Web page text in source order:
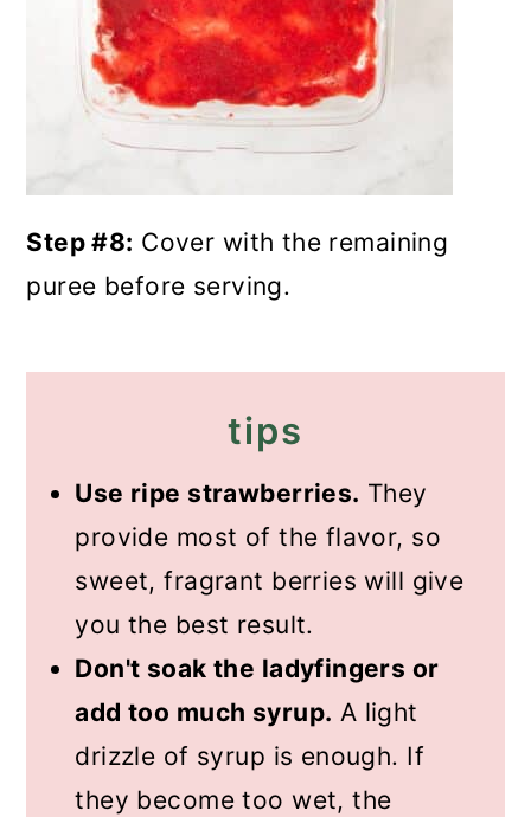
Step #8: Cover with the remaining
puree before serving.
tips
Use ripe strawberries. They
provide most of the flavor, so
sweet, fragrant berries will give
you the best result.
Don't soak the ladyfingers or
add too much syrup. A light
drizzle of syrup is enough. If
they become too wet, the